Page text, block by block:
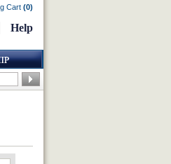
Cart (0)
Help